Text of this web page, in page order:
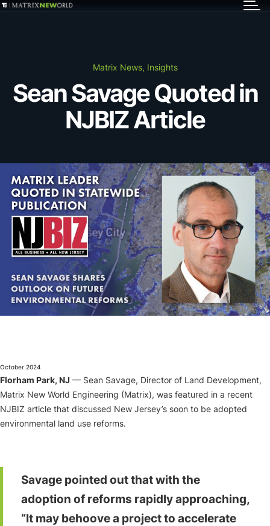
Markets
Careers
Insights
About
Matrix News, Insights
Sean Savage Quoted in
NJBIZ Article
October 2024
Florham Park, NJ — Sean Savage, Director of Land Development,
Matrix New World Engineering (Matrix), was featured in a recent
NJBIZ article that discussed New Jersey’s soon to be adopted
environmental land use reforms.
Savage pointed out that with the
adoption of reforms rapidly approaching,
“It may behoove a project to accelerate